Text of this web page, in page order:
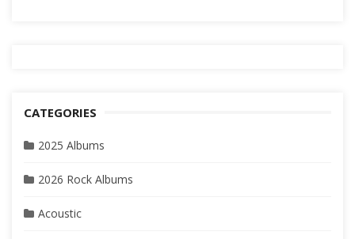
CATEGORIES
2025 Albums
2026 Rock Albums
Acoustic